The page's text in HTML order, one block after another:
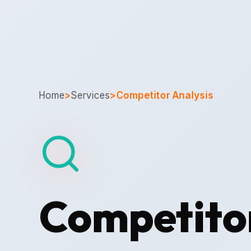
Home>Services>Competitor Analysis